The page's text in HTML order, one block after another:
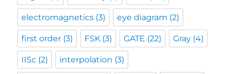
electromagnetics (3) eye diagram (2)
first order (3) FSK (3) GATE (22) Gray (4)
IISc (2) interpolation (3)